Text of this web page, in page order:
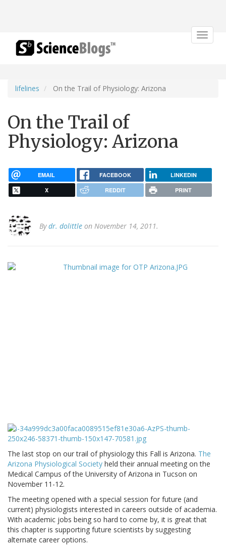
Toggle
lifelines On the Trail of Physiology: Arizona
On the Trail of
Physiology: Arizona
EMAIL FACEBOOK LINKEDIN
X REDDIT PRINT
Bydr. dolittle on November 14, 2011.
The last stop on our trail of physiology this Fall is Arizona. The
Arizona Physiological Society held their annual meeting on the
Medical Campus of the University of Arizona in Tucson on
November 11-12.
The meeting opened with a special session for future (and
current) physiologists interested in careers outside of academia.
With academic jobs being so hard to come by, it is great that
this chapter is supporting future scientists by suggesting
alternate career options.